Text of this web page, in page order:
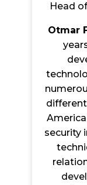
Head
Otmar
security